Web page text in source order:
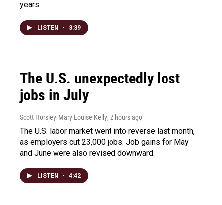
years.
LISTEN • 3:39
The U.S. unexpectedly lost
jobs in July
Scott Horsley, Mary Louise Kelly, 2 hours ago
The U.S. labor market went into reverse last month,
as employers cut 23,000 jobs. Job gains for May
and June were also revised downward.
LISTEN • 4:42